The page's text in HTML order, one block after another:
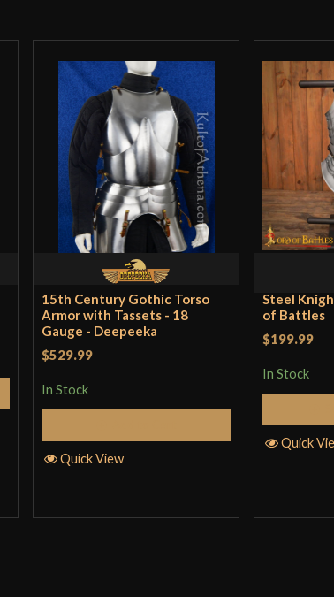
Far sturdier
has any right to
Kevin May
A breastplate
and allows me
Incredible! If
Jack(verified
I bought this
exceeded
15th Century Gothic Torso
Armor with Tassets - 18
Gauge - Deepeeka
$529.99
In Stock
Quick View
Steel
of Battles
$199.99
In Stock
Quick